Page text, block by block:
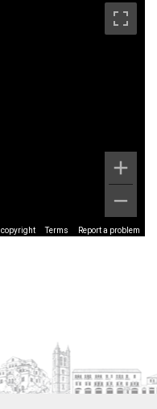
copyright Terms Report a problem